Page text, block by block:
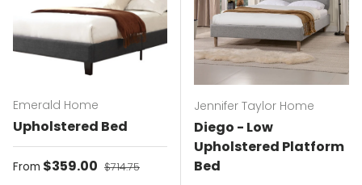
Emerald Home
Upholstered Bed
Sale price
From $359.00 Regular price
$714.75
Jennifer Taylor Home
Diego - Low
Upholstered Platform
Bed